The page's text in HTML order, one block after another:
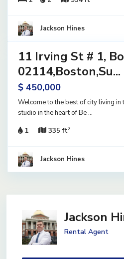
Jackson Hines
23
11 Irving St # 1,
02114,Boston,Su...
$ 450,000
Welcome to the best of city living in
studio in the heart of Be...
1
335 ft2
Jackson Hines
Jackson
Rental Agent